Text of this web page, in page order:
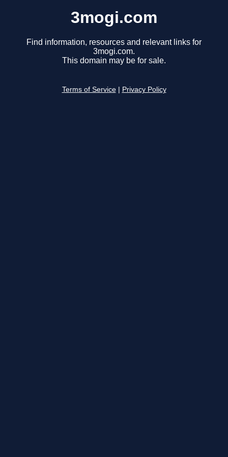
3mogi.com
Find information, resources and relevant links for
3mogi.com.
This domain may be for sale.
Terms of Service Privacy Policy